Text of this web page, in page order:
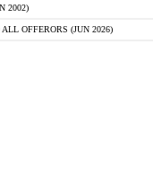
2002)
OFFERORS (JUN 2026)